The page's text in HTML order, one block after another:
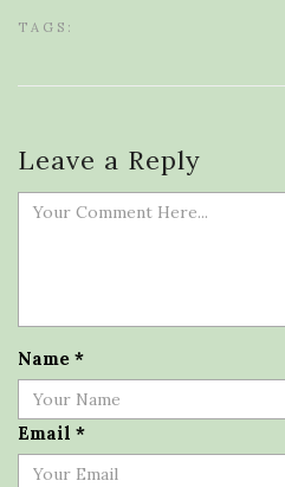
TAGS:
Leave a Reply
Name *
Email *